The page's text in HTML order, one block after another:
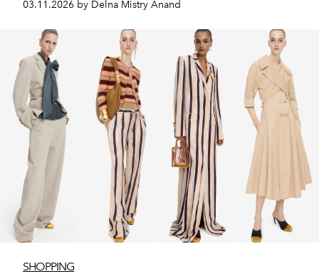
03.11.2026 by Delna Mistry Anand
SHOPPING